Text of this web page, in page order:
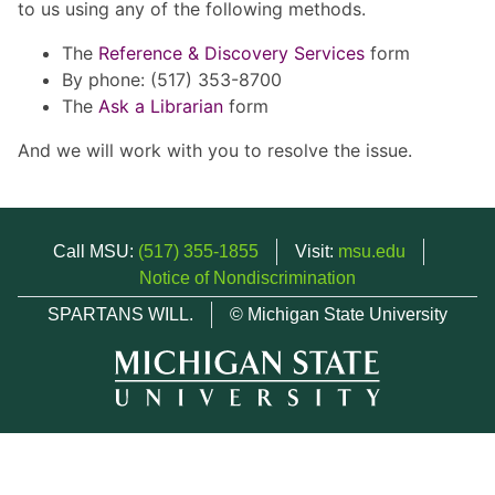
to us using any of the following methods.
The Reference & Discovery Services form
By phone: (517) 353-8700
The Ask a Librarian form
And we will work with you to resolve the issue.
Call MSU: (517) 355-1855 Visit: msu.edu
Notice of Nondiscrimination
SPARTANS WILL.
© Michigan State University